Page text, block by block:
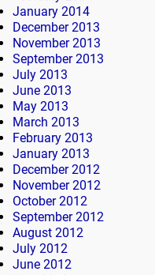
January 2014
December 2013
November 2013
September 2013
July 2013
June 2013
May 2013
March 2013
February 2013
January 2013
December 2012
November 2012
October 2012
September 2012
August 2012
July 2012
June 2012